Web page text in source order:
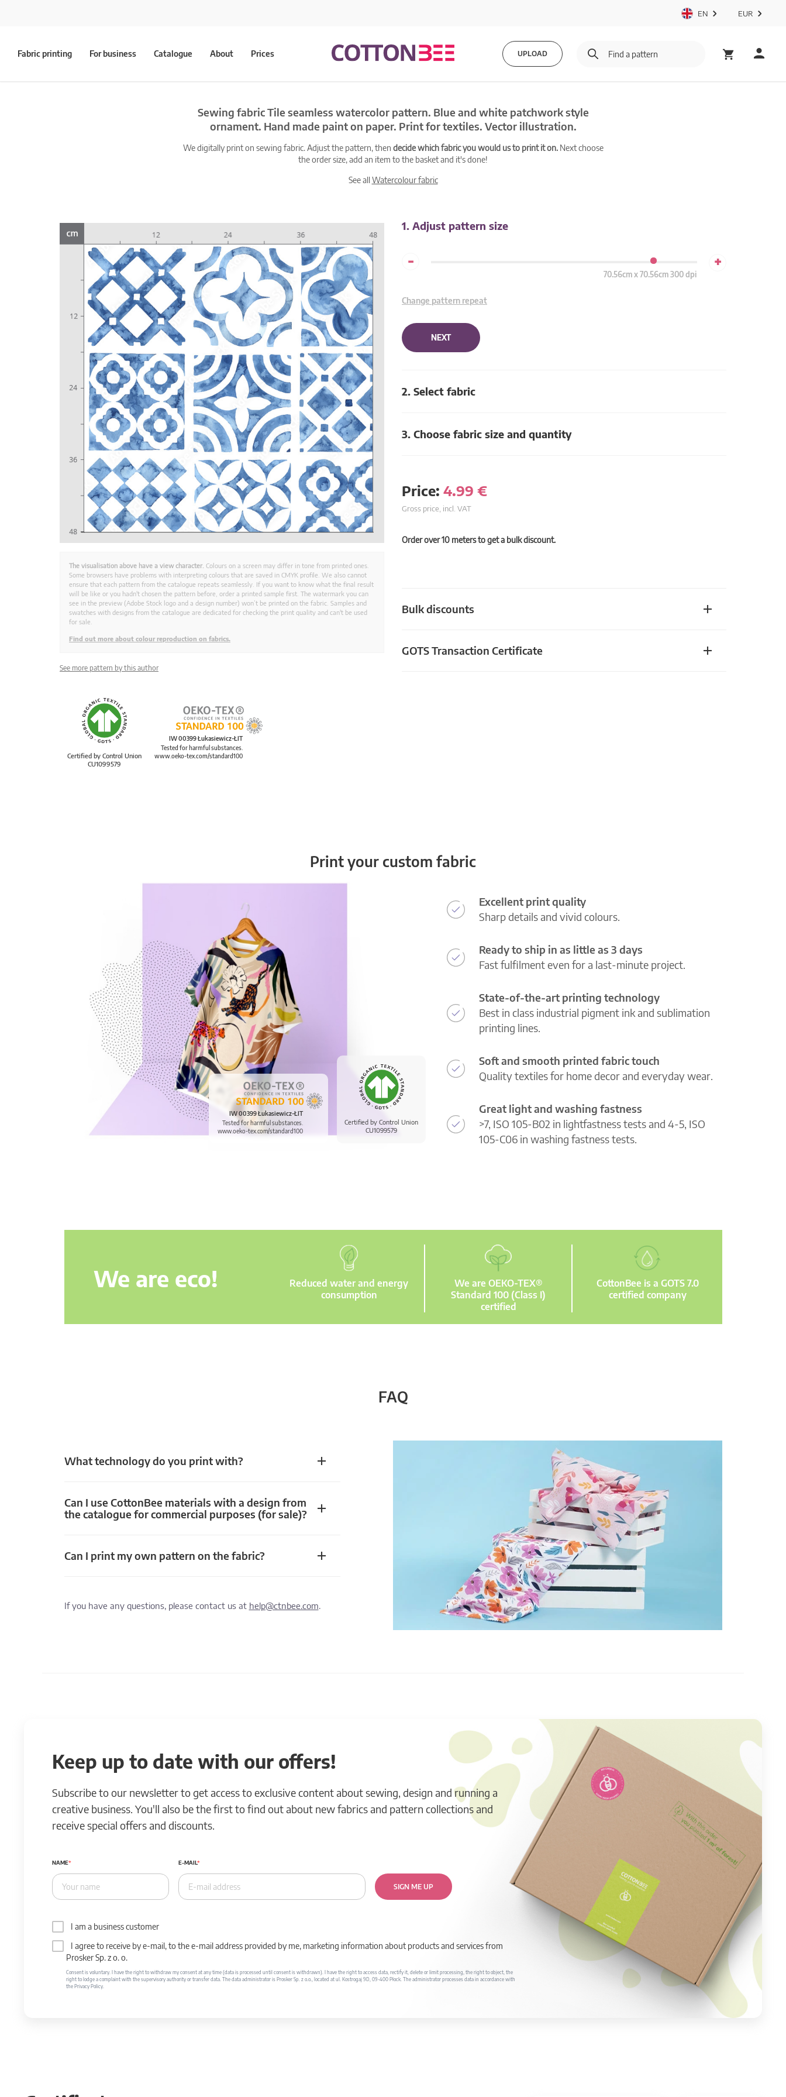
EN EUR
Fabric printing For business Catalogue About Prices UPLOAD
Sewing fabric Tile seamless watercolor pattern. Blue and white patchwork style
ornament. Hand made paint on paper. Print for textiles. Vector illustration.
We digitally print on sewing fabric. Adjust the pattern, then decide which fabric you would us to print it on.Next choose
the order size, add an item to the basket and it's done!
See allWatercolour fabric
1. Adjust pattern size
-
70.56cm x 70.56cm 300 dpi
+
Change pattern repeat
NEXT
2. Select fabric
3. Choose fabric size and quantity
Price: 4.99 €
Gross price, incl. VAT
Order over 10 meters to get a bulk discount.
Bulk discounts
GOTS Transaction Certificate
The visualisation above have a view character. Colours on a screen may differ in tone from printed ones.
Some browsers have problems with interpreting colours that are saved in CMYK profile. We also cannot
ensure that each pattern from the catalogue repeats seamlessly. If you want to know what the final result
will be like or you hadn't chosen the pattern before, order a printed sample first. The watermark you can
see in the preview (Adobe Stock logo and a design number) won’t be printed on the fabric. Samples and
swatches with designs from the catalogue are dedicated for checking the print quality and can't be used
for sale.
Find out more about colour reproduction on fabrics.
See more pattern by this author
Certified by Control Union
CU1099579
IW 00399 Łukasiewicz-ŁIT
Tested for harmful substances.
www.oeko-tex.com/standard100
Print your custom fabric
Certified by Control Union
CU1099579
IW 00399 Łukasiewicz-ŁIT
Tested for harmful substances.
www.oeko-tex.com/standard100
Excellent print quality
Sharp details and vivid colours.
Ready to ship in as little as 3 days
Fast fulfilment even for a last-minute project.
State-of-the-art printing technology
Best in class industrial pigment ink and sublimation
printing lines.
Soft and smooth printed fabric touch
Quality textiles for home decor and everyday wear.
Great light and washing fastness
>7, ISO 105-B02 in lightfastness tests and 4-5, ISO
105-C06 in washing fastness tests.
We are eco!
Reduced water and energy
consumption
We are OEKO-TEX®
Standard 100 (Class I)
certified
CottonBee is a GOTS 7.0
certified company
FAQ
What technology do you print with?
Can I use CottonBee materials with a design from
the catalogue for commercial purposes (for sale)?
Can I print my own pattern on the fabric?
If you have any questions, please contact us at help@ctnbee.com.
Keep up to date with our offers!
Subscribe to our newsletter to get access to exclusive content about sewing, design and running a
creative business. You'll also be the first to find out about new fabrics and pattern collections and
receive special offers and discounts.
NAME E-MAIL
SIGN ME UP
I am a business customer
I agree to receive by e-mail, to the e-mail address provided by me, marketing information about products and services from
Prosker Sp. z o. o.
Consent is voluntary. I have the right to withdraw my consent at any time (data is processed until consent is withdrawn). I have the right to access data, rectify it, delete or limit processing, the right to object, the
right to lodge a complaint with the supervisory authority or transfer data. The data administrator is Prosker Sp. z o.o., located at ul. Kostrogaj 9D, 09-400 Płock. The administrator processes data in accordance with
the Privacy Policy.